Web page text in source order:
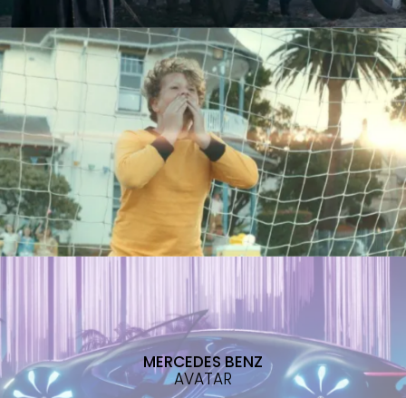
MERCEDES BENZ
AVATAR